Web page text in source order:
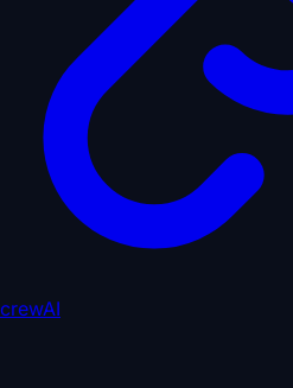
crewAI